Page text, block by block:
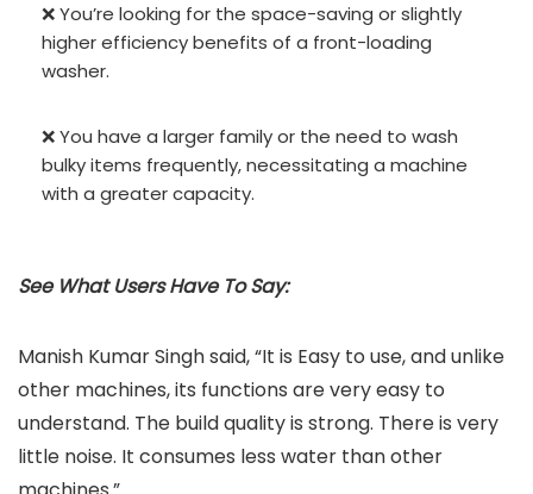
❌ You’re looking for the space-saving or slightly
higher efficiency benefits of a front-loading
washer.
❌ You have a larger family or the need to wash
bulky items frequently, necessitating a machine
with a greater capacity.
See What Users Have To Say:
Manish Kumar Singh said, “It is Easy to use, and unlike
other machines, its functions are very easy to
understand. The build quality is strong. There is very
little noise. It consumes less water than other